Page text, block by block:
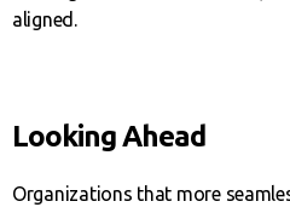
aligned.
Looking Ahead
Organizations that more